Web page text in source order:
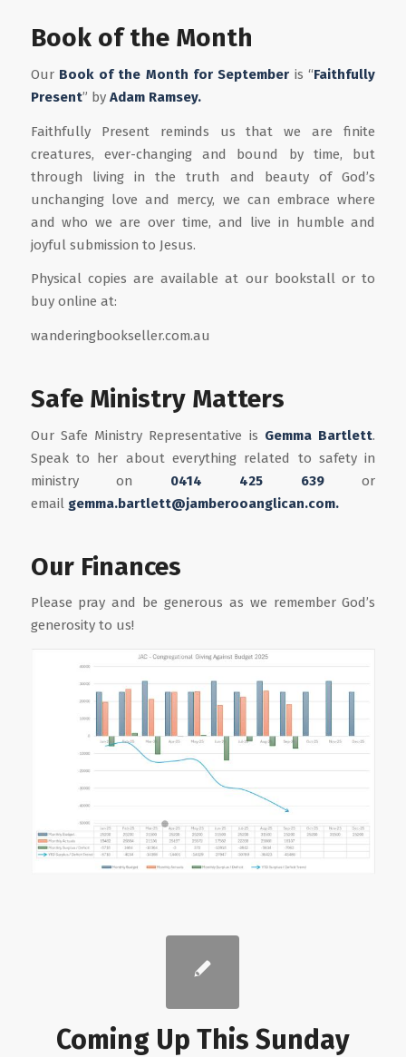
Book of the Month
Our Book of the Month for September is “Faithfully
Present” by Adam Ramsey.
Faithfully Present reminds us that we are finite
creatures, ever-changing and bound by time, but
through living in the truth and beauty of God’s
unchanging love and mercy, we can embrace where
and who we are over time, and live in humble and
joyful submission to Jesus.
Physical copies are available at our bookstall or to
buy online at:
wanderingbookseller.com.au
Safe Ministry Matters
Our Safe Ministry Representative is Gemma Bartlett.
Speak to her about everything related to safety in
ministry on 0414 425 639or
email gemma.bartlett@jamberooanglican.com.
Our Finances
Please pray and be generous as we remember God’s
generosity to us!
Coming Up This Sunday